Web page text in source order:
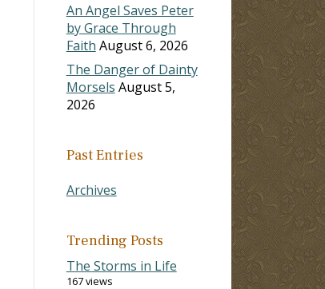
An Angel Saves Peter
by Grace Through
Faith August 6, 2026
The Danger of Dainty
Morsels August 5,
2026
Past Entries
Archives
Trending Posts
The Storms in Life
167 views